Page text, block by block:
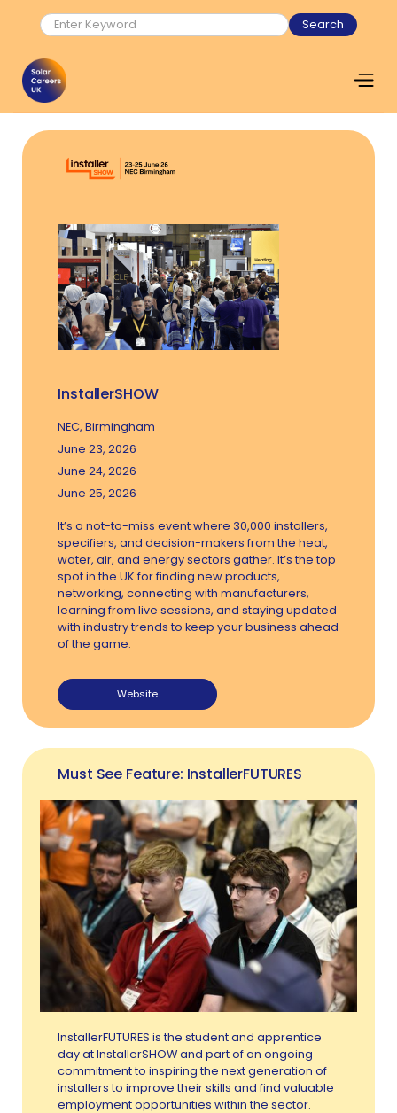
InstallerSHOW
NEC, Birmingham
June 23, 2026
June 24, 2026
June 25, 2026
It’s a not-to-miss event where 30,000 installers,
specifiers, and decision-makers from the heat,
water, air, and energy sectors gather. It’s the top
spot in the UK for finding new products,
networking, connecting with manufacturers,
learning from live sessions, and staying updated
with industry trends to keep your business ahead
of the game.
Website
Must See Feature: InstallerFUTURES
InstallerFUTURES is the student and apprentice
day at InstallerSHOW and part of an ongoing
commitment to inspiring the next generation of
installers to improve their skills and find valuable
employment opportunities within the sector.